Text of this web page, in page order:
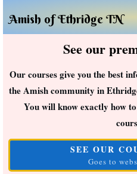
Amish of Ethridge TN
See our
Our courses give you the best
the Amish community in
You will know exactly how
SEE OUR
Goes to